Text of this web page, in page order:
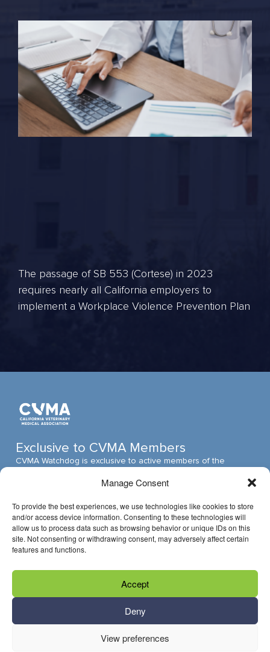
Manage Consent
To provide the best experiences, we use technologies like cookies to store
and/or access device information. Consenting to these technologies will
allow us to process data such as browsing behavior or unique IDs on this
site. Not consenting or withdrawing consent, may adversely affect certain
features and functions.
Accept
Deny
View preferences
The passage of SB 553 (Cortese) in 2023
requires nearly all California employers to
implement a Workplace Violence Prevention Plan
Exclusive to CVMA Members
CVMA Watchdog is exclusive to active members of the
is one of the largest veterinary medical associations in the
innovative programs.
Reach us through email »
Call us at (916) 649-0599